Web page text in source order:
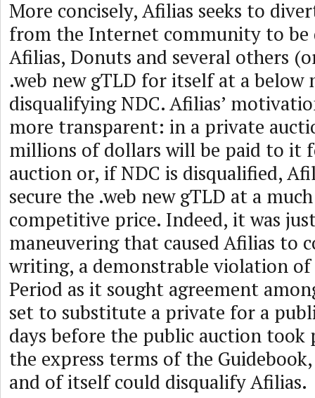
More concisely, Afilias seeks to
from the Internet community to be
Afilias, Donuts and several others
.web new gTLD for itself at a below
disqualifying NDC. Afilias’
more transparent: in a private
millions of dollars will be paid to it
auction or, if NDC is disqualified,
secure the .web new gTLD at a
competitive price. Indeed, it was
maneuvering that caused Afilias to
writing, a demonstrable violation
Period as it sought agreement
set to substitute a private for a
days before the public auction took
the express terms of the
and of itself could disqualify Afilias.